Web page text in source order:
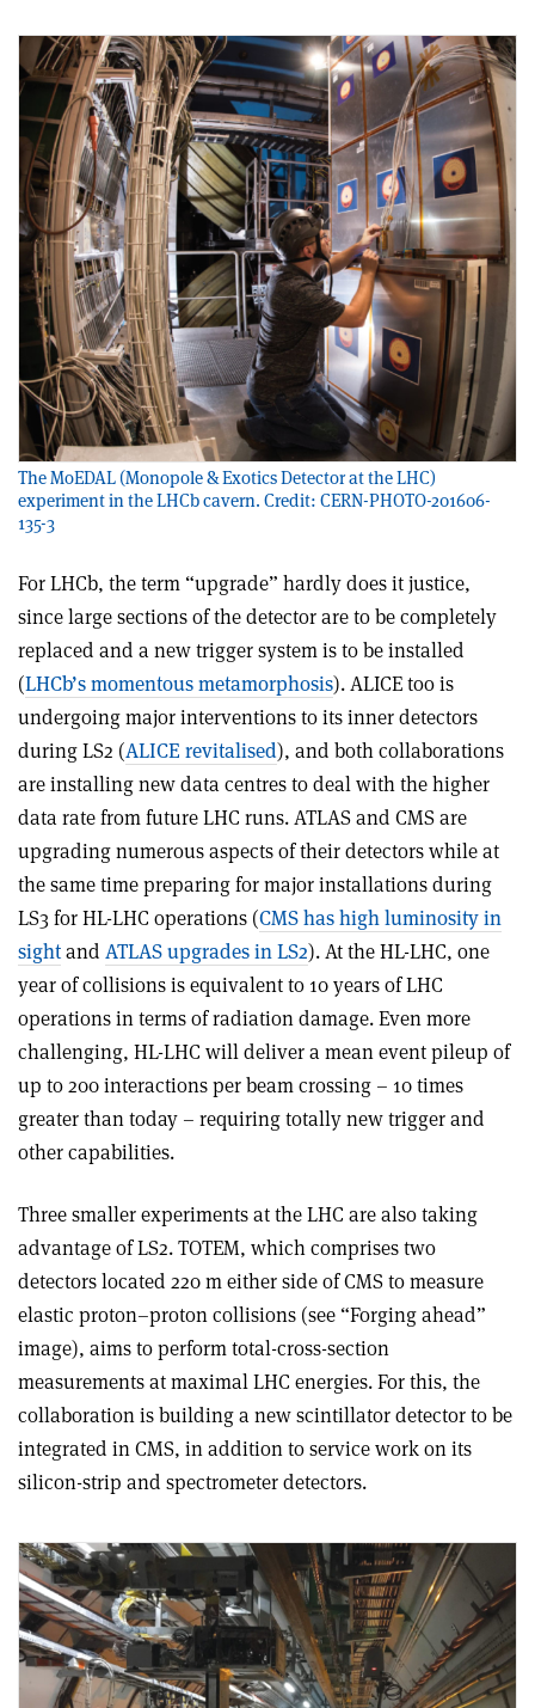
The MoEDAL (Monopole & Exotics Detector at the LHC)
experiment in the LHCb cavern. Credit: CERN-PHOTO-201606-
135-3
For LHCb, the term “upgrade” hardly does it justice,
since large sections of the detector are to be completely
replaced and a new trigger system is to be installed
(LHCb’s momentous metamorphosis). ALICE too is
undergoing major interventions to its inner detectors
during LS2 (ALICE revitalised), and both collaborations
are installing new data centres to deal with the higher
data rate from future LHC runs. ATLAS and CMS are
upgrading numerous aspects of their detectors while at
the same time preparing for major installations during
LS3 for HL-LHC operations (CMS has high luminosity in
sightand ATLAS upgrades in LS2). At the HL-LHC, one
year of collisions is equivalent to 10 years of LHC
operations in terms of radiation damage. Even more
challenging, HL-LHC will deliver a mean event pileup of
up to 200 interactions per beam crossing – 10 times
greater than today – requiring totally new trigger and
other capabilities.
Three smaller experiments at the LHC are also taking
advantage of LS2. TOTEM, which comprises two
detectors located 220 m either side of CMS to measure
elastic proton–proton collisions (see “Forging ahead”
image), aims to perform total-cross-section
measurements at maximal LHC energies. For this, the
collaboration is building a new scintillator detector to be
integrated in CMS, in addition to service work on its
silicon-strip and spectrometer detectors.